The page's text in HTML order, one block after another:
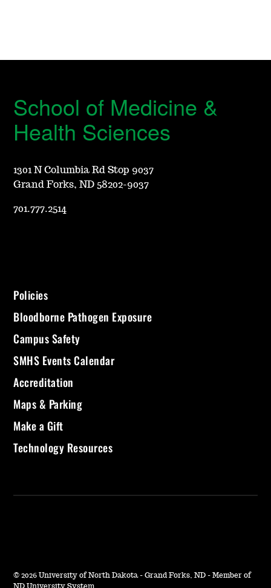
School of Medicine &
Health Sciences
1301 N Columbia Rd Stop 9037
Grand Forks, ND 58202-9037
701.777.2514
Policies
Bloodborne Pathogen Exposure
Campus Safety
SMHS Events Calendar
Accreditation
Maps & Parking
Make a Gift
Technology Resources
© 2026 University of North Dakota - Grand Forks, ND - Member of
ND University System